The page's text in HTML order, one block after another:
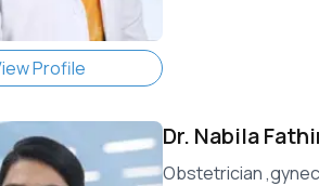
Profile
Dr. Nabila
Obstetrician